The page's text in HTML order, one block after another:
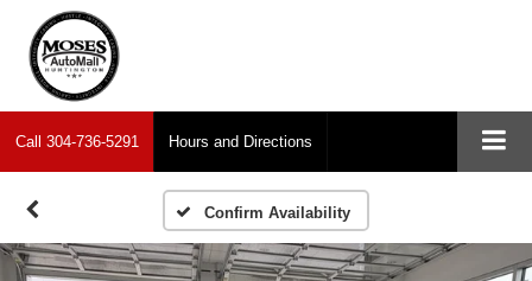
Call 304-736-5291 Hours and Directions
Confirm Availability